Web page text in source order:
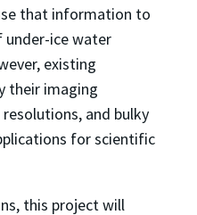
that information to
ice water
existing
their imaging
and bulky
for scientific
this project will